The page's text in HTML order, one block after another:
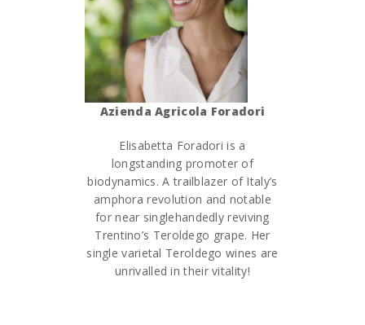
Azienda Agricola Foradori
Elisabetta Foradori is a
longstanding promoter of
biodynamics. A trailblazer of Italy’s
amphora revolution and notable
for near singlehandedly reviving
Trentino’s Teroldego grape. Her
single varietal Teroldego wines are
unrivalled in their vitality!